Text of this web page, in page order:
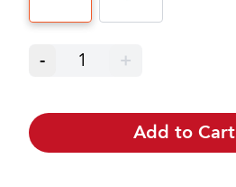
- 1 +
Add to Cart